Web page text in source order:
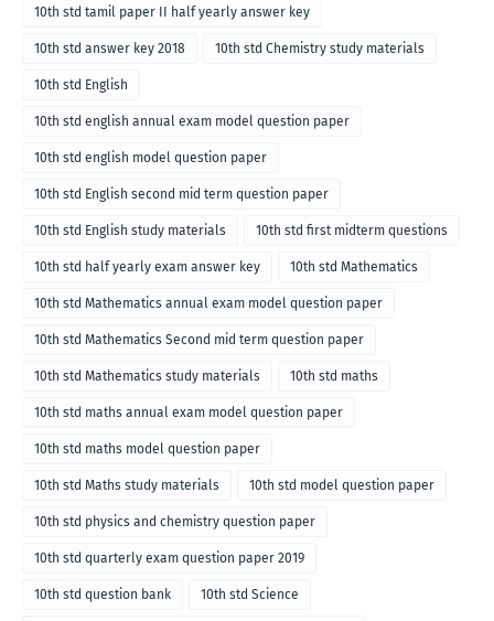
10th std tamil paper II half yearly answer key
10th std answer key 2018 10th std Chemistry study materials
10th std English
10th std english annual exam model question paper
10th std english model question paper
10th std English second mid term question paper
10th std English study materials 10th std first midterm questions
10th std half yearly exam answer key 10th std Mathematics
10th std Mathematics annual exam model question paper
10th std Mathematics Second mid term question paper
10th std Mathematics study materials 10th std maths
10th std maths annual exam model question paper
10th std maths model question paper
10th std Maths study materials 10th std model question paper
10th std physics and chemistry question paper
10th std quarterly exam question paper 2019
10th std question bank 10th std Science